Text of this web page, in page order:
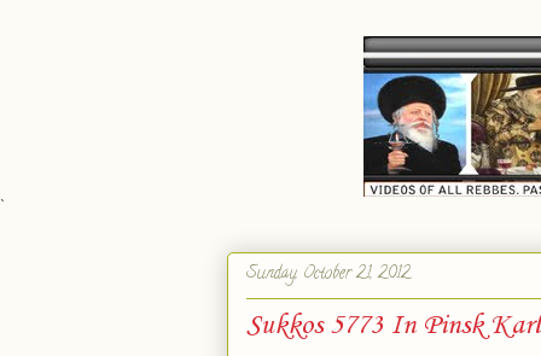
`
Sunday, October 21, 2012
Sukkos 5773 In Pinsk